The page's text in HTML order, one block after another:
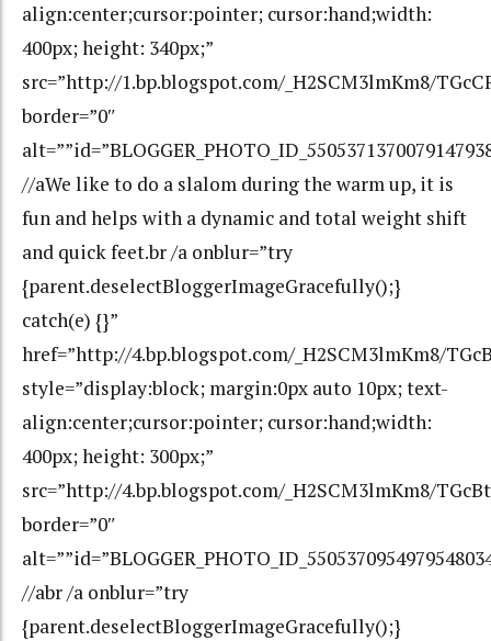
align:center;cursor:pointer; cursor:hand;width:
400px; height: 340px;”
src=”http://1.bp.blogspot.com/_H2SCM3lmKm8/
border=”0″
//aWe like to do a slalom during the warm up, it is
fun and helps with a dynamic and total weight shift
and quick feet.br /a onblur=”try
{parent.deselectBloggerImageGracefully();}
catch(e) {}”
href=”http://4.bp.blogspot.com/_H2SCM3lmKm8/
style=”display:block; margin:0px auto 10px; text-
align:center;cursor:pointer; cursor:hand;width:
400px; height: 300px;”
src=”http://4.bp.blogspot.com/_H2SCM3lmKm8/
border=”0″
//abr /a onblur=”try
{parent.deselectBloggerImageGracefully();}